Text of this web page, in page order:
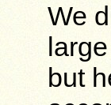
We
but